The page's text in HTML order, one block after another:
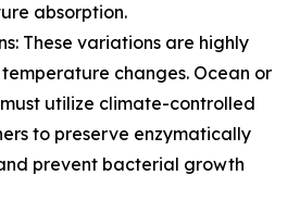
absorption.
These variations are highly
changes. Ocean or
utilize climate-controlled
to preserve enzymatically
prevent bacterial growth